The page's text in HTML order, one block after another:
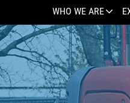
WHO WE ARE